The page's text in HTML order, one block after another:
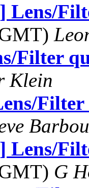
Lens/
Filter
Klein
Filter
Lens/
G